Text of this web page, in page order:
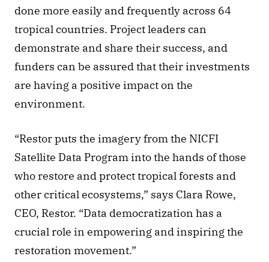
done more easily and frequently across 64
tropical countries. Project leaders can
demonstrate and share their success, and
funders can be assured that their investments
are having a positive impact on the
environment.
“Restor puts the imagery from the NICFI
Satellite Data Program into the hands of those
who restore and protect tropical forests and
other critical ecosystems,” says Clara Rowe,
CEO, Restor. “Data democratization has a
crucial role in empowering and inspiring the
restoration movement.”